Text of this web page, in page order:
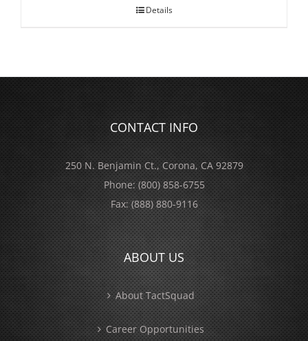
Details
CONTACT INFO
250 N. Benjamin Ct., Corona, CA 92879
Phone:(800) 858-6755
Fax:(888) 880-9116
ABOUT US
About TactSquad
Career Opportunities